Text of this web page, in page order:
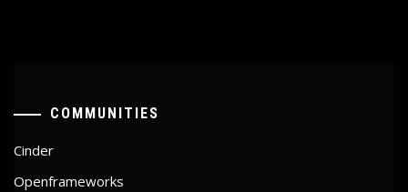
COMMUNITIES
Cinder
Openframeworks